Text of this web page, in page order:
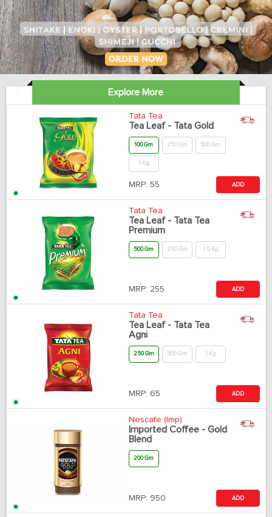
Explore More
Tata Tea
Tea Leaf - Tata Gold
100 Gm 250 Gm 500 Gm
1 Kg
MRP: 55 ADD
Tata Tea
Tea Leaf - Tata Tea
Premium
500 Gm 250 Gm 1.5 Kg
MRP: 255 ADD
Tata Tea
Tea Leaf - Tata Tea
Agni
250 Gm 500 Gm 1 Kg
MRP: 65 ADD
Nescafe (Imp)
Imported Coffee - Gold
Blend
200 Gm
MRP: 950 ADD